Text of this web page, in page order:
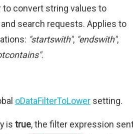
convert string values to
search requests. Applies to
"startswith", "endswith",
.
oDataFilterToLower setting.
is true, the filter expression